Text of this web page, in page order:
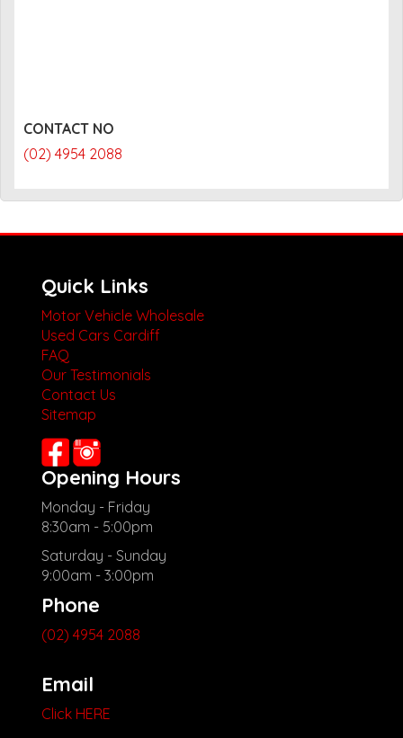
CONTACT NO
(02) 4954 2088
Quick Links
Motor Vehicle Wholesale
Used Cars Cardiff
FAQ
Our Testimonials
Contact Us
Sitemap
Opening Hours
Monday - Friday
8:30am - 5:00pm
Saturday - Sunday
9:00am - 3:00pm
Phone
(02) 4954 2088
Email
Click HERE